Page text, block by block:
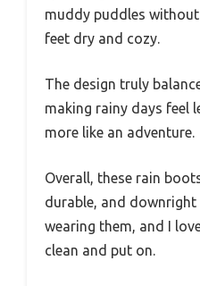
muddy puddles
feet dry and cozy.
The design truly
making rainy days feel
more like an adventure.
Overall, these rain
durable, and
wearing them, and I
clean and put on.